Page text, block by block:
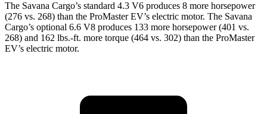
The Savana Cargo’s standard 4.3 V6 produces 8 more horsepower
(276 vs. 268) than the ProMaster EV’s electric motor. The Savana
Cargo’s optional 6.6 V8 produces 133 more horsepower (401 vs.
268) and 162 lbs.-ft. more torque (464 vs. 302) than the ProMaster
EV’s electric motor.